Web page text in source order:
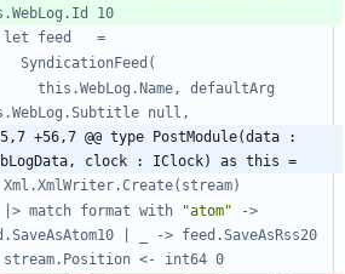
      SyndicationFeed
(
+56,7 @@ type PostModule(data :
clock : IClock) as this =
    Xml.XmlWriter.Create
( stream)
    |> match format with
"atom" ->